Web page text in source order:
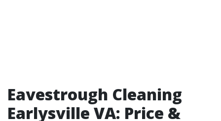
Eavestrough Cleaning
Earlysville VA: Price &